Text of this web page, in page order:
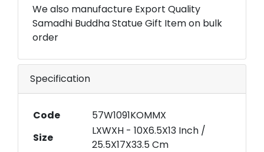
We also manufacture Export Quality
Samadhi Buddha Statue Gift Item on bulk
order
Specification
Code
57W1091KOMMX
Size
LXWXH - 10X6.5X13 Inch /
25.5X17X33.5 Cm